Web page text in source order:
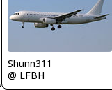
Shunn311
@ LFBH